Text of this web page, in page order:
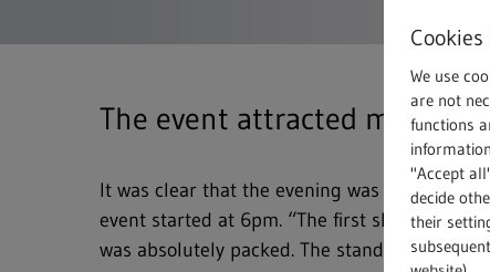
The event attracted many
It was clear that the evening was going to
event started at 6pm. “The first shuttle bus
was absolutely packed. The stands have
Cookies
We use
are not
functions
"Accept
decide
their